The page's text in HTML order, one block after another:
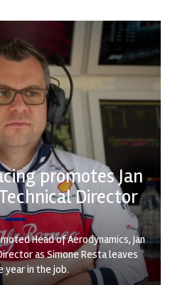
promotes Jan
Director
Head of Aerodynamics, Jan
as Simone Resta leaves
year in the job.